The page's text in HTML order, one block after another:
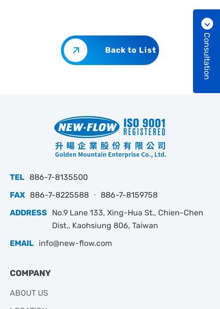
Back to List Consultation
TEL 886-7-8135500
FAX 886-7-8225588 ‧ 886-7-8159758
ADDRESS
No.9 Lane 133, Xing-Hua St., Chien-Chen
Dist., Kaohsiung 806, Taiwan
EMAIL info@new-flow.com
COMPANY
ABOUT US